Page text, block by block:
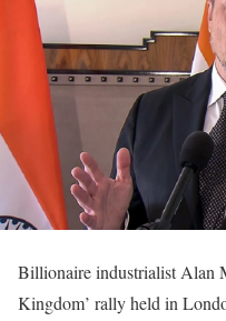
Billionaire industrialist Alan
Kingdom’ rally held in